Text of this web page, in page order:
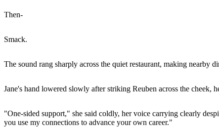
Then-
Smack.
The sound rang sharply across the quiet restaurant, making nearby
Jane's hand lowered slowly after striking Reuben across the
"One-sided support," she said coldly, her voice carrying clearly
you use my connections to advance your own career."